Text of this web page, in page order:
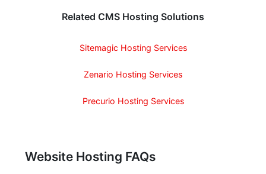
Related CMS Hosting Solutions
Sitemagic Hosting Services
Zenario Hosting Services
Precurio Hosting Services
Website Hosting FAQs